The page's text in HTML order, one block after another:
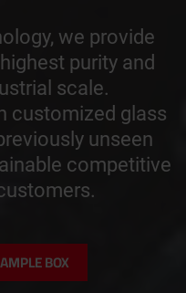
we provide
purity and
scale.
customized glass
unseen
competitive
BOX